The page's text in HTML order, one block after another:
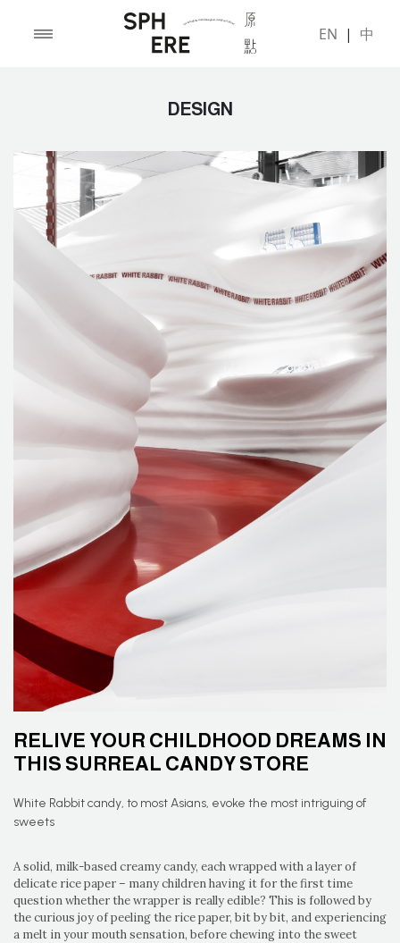
EN | 中
DESIGN
RELIVE YOUR CHILDHOOD DREAMS IN
THIS SURREAL CANDY STORE
White Rabbit candy, to most Asians, evoke the most intriguing of
sweets
A solid, milk-based creamy candy, each wrapped with a layer of
delicate rice paper – many children having it for the first time
question whether the wrapper is really edible? This is followed by
the curious joy of peeling the rice paper, bit by bit, and experiencing
a melt in your mouth sensation, before chewing into the sweet